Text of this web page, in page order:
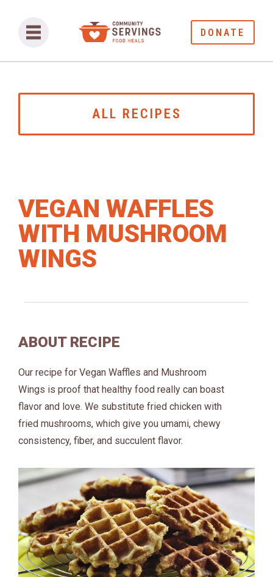
DONATE
ALL RECIPES
VEGAN WAFFLES
WITH MUSHROOM
WINGS
ABOUT RECIPE
Our recipe for Vegan Waffles and Mushroom
Wings is proof that healthy food really can boast
flavor and love. We substitute fried chicken with
fried mushrooms, which give you umami, chewy
consistency, fiber, and succulent flavor.